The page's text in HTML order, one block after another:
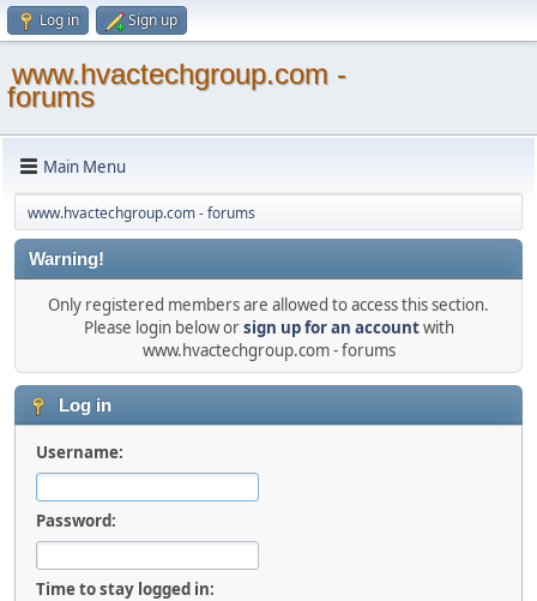
Log in Sign up
www.hvactechgroup.com -
forums
Main Menu
www.hvactechgroup.com - forums
Warning!
Only registered members are allowed to access this section.
Please login below orsign up for an accountwith
www.hvactechgroup.com - forums
Log in
Username:
Password:
Time to stay logged in: